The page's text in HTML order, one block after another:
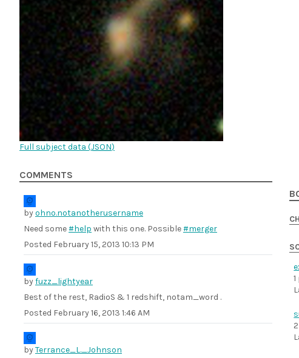
Full subject data (JSON)
COMMENTS
byohno.notanotherusername
Need some#help with this one. Possible#merger
Posted February 15, 2013 10:13 PM
byfuzz_lightyear
Best of the rest, RadioS & 1 redshift, notam_word .
Posted February 16, 2013 1:46 AM
byTerrance_L._Johnson